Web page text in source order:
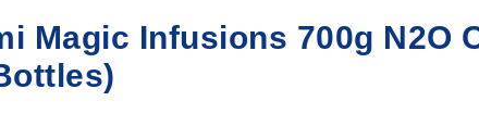
Magic Infusions 700g N2O